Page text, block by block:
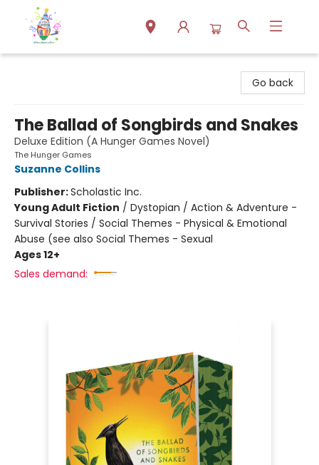
Go back
The Ballad of Songbirds and Snakes
Deluxe Edition (A Hunger Games Novel)
The Hunger Games
Suzanne Collins
Publisher:Scholastic Inc.
Young Adult Fiction / Dystopian / Action & Adventure -
Survival Stories / Social Themes - Physical & Emotional
Abuse (see also Social Themes - Sexual
Ages 12+
Sales demand: